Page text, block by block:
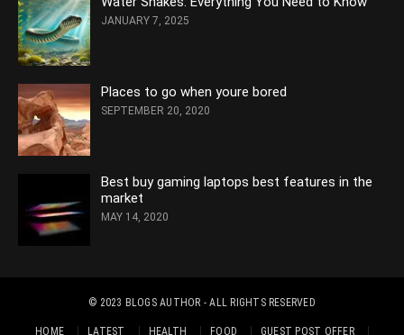
JANUARY 7, 2025
Places to go when youre bored
SEPTEMBER 20, 2020
Best buy gaming laptops best features in the
market
MAY 14, 2020
© 2023 BLOGS AUTHOR - ALL RIGHTS RESERVED
HOME LATEST HEALTH FOOD GUEST POST OFFER